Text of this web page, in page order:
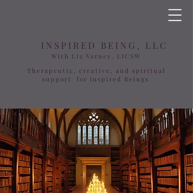
INSPIRED BEING, LLC
With Liz Varney, LICSW
Therapeutic, creative, and spiritual
support for Inspired Beings